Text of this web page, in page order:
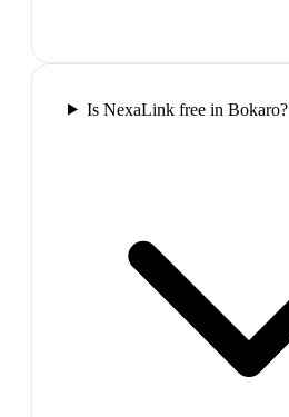
Is NexaLink free in Bokaro?